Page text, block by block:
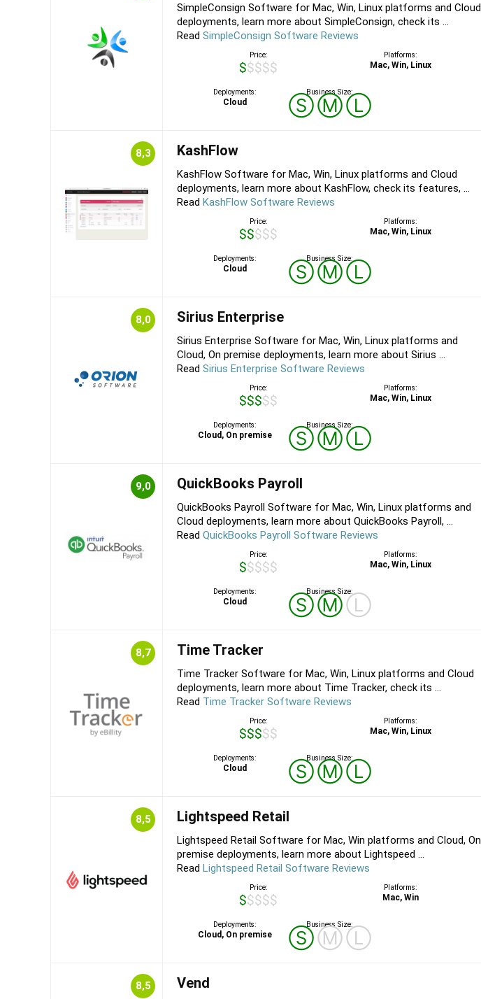
SimpleConsign Software for Mac, Win, Linux platforms and Cloud
deployments, learn more about SimpleConsign, check its ...
Read SimpleConsign Software Reviews
Price:
$$$$$
Platforms:
Mac, Win, Linux
Deployments:
Cloud
Business Size:
ⓈⓂⓁ
8,3 KashFlow
KashFlow Software for Mac, Win, Linux platforms and Cloud
deployments, learn more about KashFlow, check its features, ...
Read KashFlow Software Reviews
Price:
$$$$$
Platforms:
Mac, Win, Linux
Deployments:
Cloud
Business Size:
ⓈⓂⓁ
8,0 Sirius Enterprise
Sirius Enterprise Software for Mac, Win, Linux platforms and
Cloud, On premise deployments, learn more about Sirius ...
Read Sirius Enterprise Software Reviews
Price:
$$$$$
Platforms:
Mac, Win, Linux
Deployments:
Cloud, On premise
Business Size:
ⓈⓂⓁ
9,0 QuickBooks Payroll
QuickBooks Payroll Software for Mac, Win, Linux platforms and
Cloud deployments, learn more about QuickBooks Payroll, ...
Read QuickBooks Payroll Software Reviews
Price:
$$$$$
Platforms:
Mac, Win, Linux
Deployments:
Cloud
Business Size:
ⓈⓂⓁ
8,7 Time Tracker
Time Tracker Software for Mac, Win, Linux platforms and Cloud
deployments, learn more about Time Tracker, check its ...
Read Time Tracker Software Reviews
Price:
$$$$$
Platforms:
Mac, Win, Linux
Deployments:
Cloud
Business Size:
ⓈⓂⓁ
8,5 Lightspeed Retail
Lightspeed Retail Software for Mac, Win platforms and Cloud, On
premise deployments, learn more about Lightspeed ...
Read Lightspeed Retail Software Reviews
Price:
$$$$$
Platforms:
Mac, Win
Deployments:
Cloud, On premise
Business Size:
ⓈⓂⓁ
8,5 Vend